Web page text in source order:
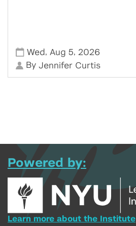
Wed , Aug 5, 2026
ByJennifer Curtis
Powered by:
Learn more about the Institute